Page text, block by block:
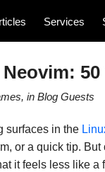
Services
, in Blog Guests
surfaces in the
or a quick tip.
it feels less like